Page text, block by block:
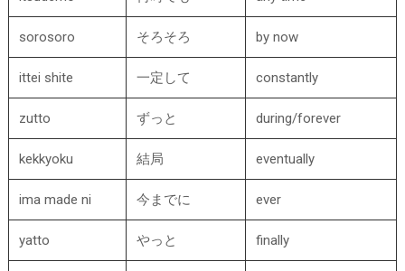
sorosoro そろそろ by now
ittei shite 一定して constantly
zutto ずっと during/forever
kekkyoku 結局 eventually
ima made ni 今までに ever
yatto やっと finally